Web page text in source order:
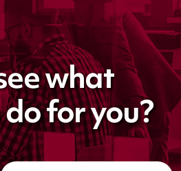
what
for you?